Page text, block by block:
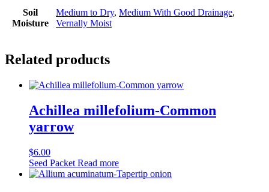
Soil
Moisture
Medium to Dry, Medium With Good Drainage,
Vernally Moist
Related products
Achillea millefolium-Common
yarrow
$6.00
Seed Packet Read more